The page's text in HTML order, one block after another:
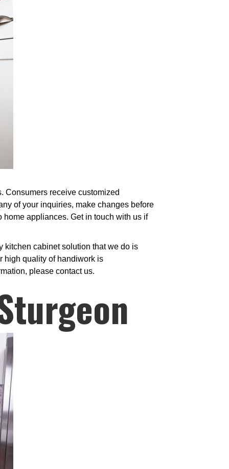
Consumers receive customized
of your inquiries, make changes before
appliances. Get in touch with us if
kitchen cabinet solution that we do is
high quality of handiwork is
please contact us.